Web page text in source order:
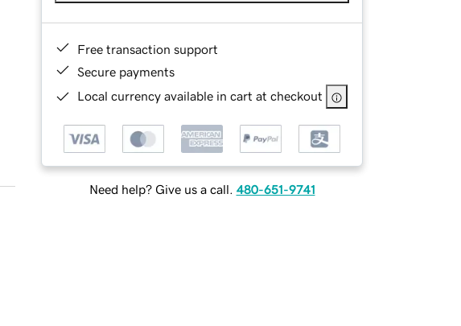
Free transaction support
Secure payments
Local currency available in cart at checkout
Need help? Give us a call. 480-651-9741